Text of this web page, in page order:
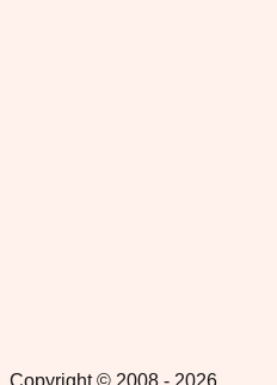
Copyright © 2008 - 2026